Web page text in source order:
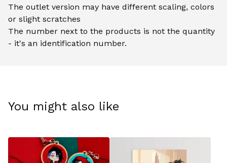
The outlet version may have different scaling, colors
or slight scratches
The number next to the products is not the quantity
- it's an identification number.
You might also like